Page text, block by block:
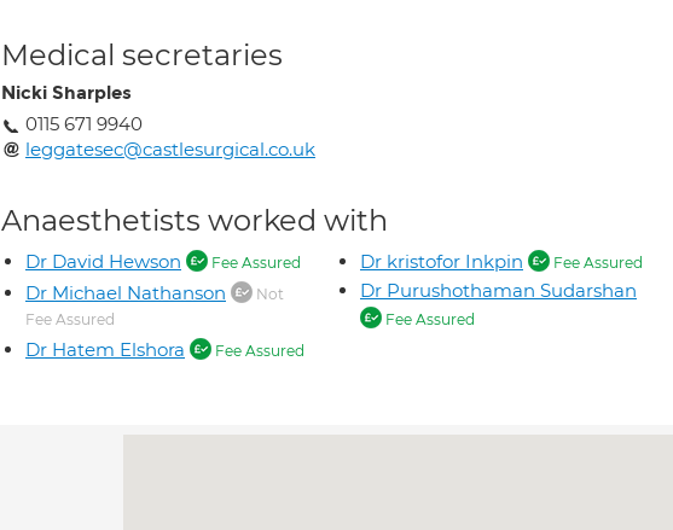
Medical secretaries
Nicki Sharples
0115 671 9940
leggatesec@castlesurgical.co.uk
Anaesthetists worked with
Dr David Hewson Fee Assured
Dr Michael Nathanson
Not
Fee Assured
Dr Hatem Elshora Fee Assured
Dr kristofor Inkpin Fee Assured
Dr Purushothaman Sudarshan
Fee Assured